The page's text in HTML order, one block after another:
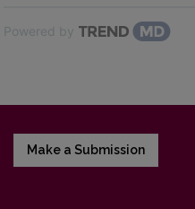
Powered by
Make a Submission